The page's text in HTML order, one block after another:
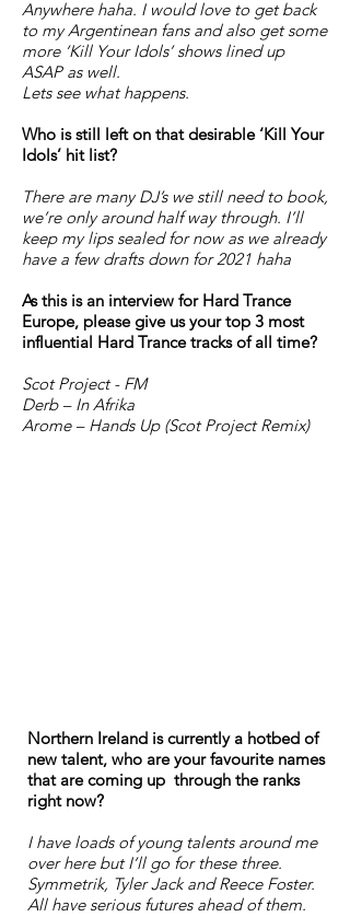
Anywhere haha. I would love to get back
to my Argentinean fans and also get some
more ‘Kill Your Idols’ shows lined up
ASAP as well.
Lets see what happens.
Who is still left on that desirable ‘Kill Your
Idols’ hit list?
There are many DJ’s we still need to book,
we’re only around half way through. I’ll
keep my lips sealed for now as we already
have a few drafts down for 2021 haha
As this is an interview for Hard Trance
Europe, please give us your top 3 most
influential Hard Trance tracks of all time?
Scot Project - FM
Derb – In Afrika
Arome – Hands Up (Scot Project Remix)
Northern Ireland is currently a hotbed of
new talent, who are your favourite names
that are coming up through the ranks
right now?
I have loads of young talents around me
over here but I’ll go for these three.
Symmetrik, Tyler Jack and Reece Foster.
All have serious futures ahead of them.